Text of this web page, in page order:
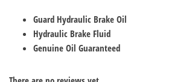
Guard Hydraulic Brake Oil
Hydraulic Brake Fluid
Genuine Oil Guaranteed